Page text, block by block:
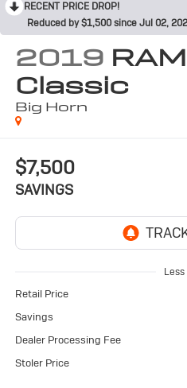
RECENT PRICE DROP!
Reduced by $1,500 since Jul 02,
2019
Classic
Big Horn
$7,500
SAVINGS
Less
Retail Price
Savings
Dealer Processing Fee
Stoler Price